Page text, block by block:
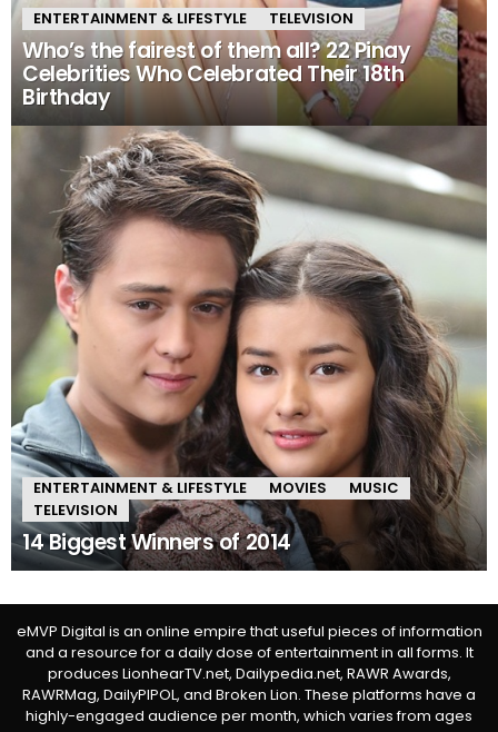
ENTERTAINMENT & LIFESTYLE TELEVISION
Who’s the fairest of them all? 22 Pinay
Celebrities Who Celebrated Their 18th
Birthday
ENTERTAINMENT & LIFESTYLE MOVIES
MUSIC
TELEVISION
14 Biggest Winners of 2014
eMVP Digital is an online empire that useful pieces of information
and a resource for a daily dose of entertainment in all forms. It
produces LionhearTV.net, Dailypedia.net, RAWR Awards,
RAWRMag, DailyPIPOL, and Broken Lion. These platforms have a
highly-engaged audience per month, which varies from ages